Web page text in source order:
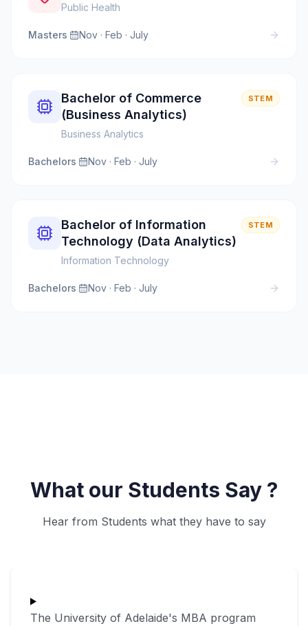
Public Health
Masters· Nov · Feb · July
Bachelor of Commerce
(Business Analytics)
Business Analytics
STEM
Bachelors· Nov · Feb · July
Bachelor of Information
Technology (Data Analytics)
Information Technology
STEM
Bachelors· Nov · Feb · July
What our Students Say ?
Hear from Students what they have to say
The University of Adelaide's MBA program